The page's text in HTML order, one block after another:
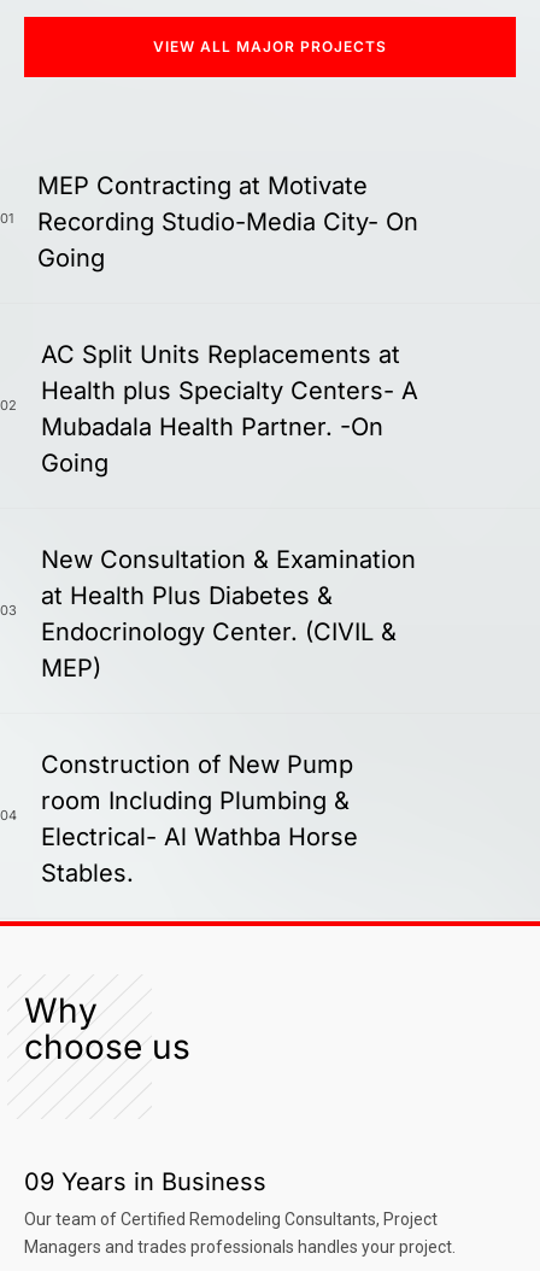
VIEW ALL MAJOR PROJECTS
01
MEP Contracting at Motivate
Recording Studio-Media City- On
Going
02
AC Split Units Replacements at
Health plus Specialty Centers- A
Mubadala Health Partner. -On
Going
03
New Consultation & Examination
at Health Plus Diabetes &
Endocrinology Center. (CIVIL &
MEP)
04
Construction of New Pump
room Including Plumbing &
Electrical- Al Wathba Horse
Stables.
Why
choose us
09 Years in Business
Our team of Certified Remodeling Consultants, Project
Managers and trades professionals handles your project.